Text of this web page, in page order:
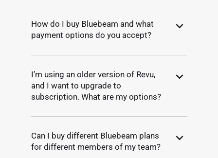
How do I buy Bluebeam and what
payment options do you accept?
I’m using an older version of Revu,
and I want to upgrade to
subscription. What are my options?
Can I buy different Bluebeam plans
for different members of my team?